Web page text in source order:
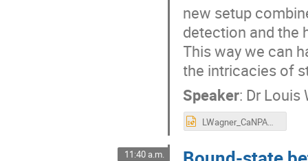
new setup
detection and the
This way we can
the intricacies of
Speaker: Dr Louis
LWagner_CaNPAN2024_Commissioning of SHARC-II at EMMA to measure the impact of isomeric states in nova explosions.pptx
11:40 a.m.